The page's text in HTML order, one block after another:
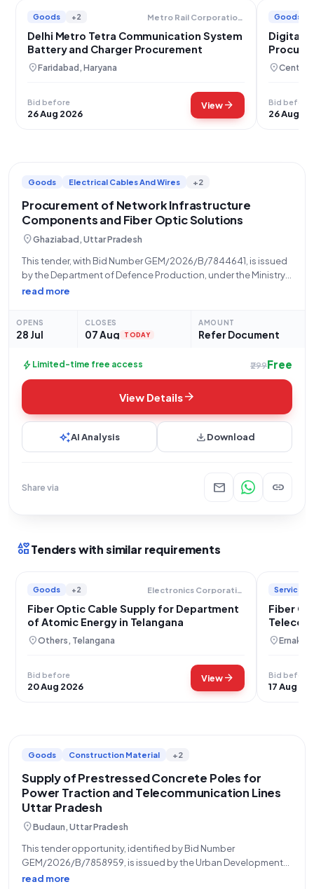
Goods +2 Metro Rail Corporation Limited
Delhi Metro Tetra Communication System
Battery and Charger Procurement
location_onFaridabad, Haryana
Bid before
26 Aug 2026
Viewarrow_forward
Goods
Digital
location_onCentral
Bid before
26 Aug
Goods Electrical Cables And Wires +2
Procurement of Network Infrastructure
Components and Fiber Optic Solutions
location_onGhaziabad, Uttar Pradesh
This tender, with Bid Number GEM/2026/B/7844641, is issued
by the Department of Defence Production, under the Ministry
of Defence, and is being managed by Bharat Electronics
28-07-2026, pertains to the supply
read more
OPENS
28 Jul
CLOSES
07 Aug TODAY
AMOUNT
Refer Document
bolt Limited-time free access ₹299Free
View Detailsarrow_forward
auto_awesomeAI Analysis downloadDownload
Share via mail link
interestsTenders with similar requirements
Goods +2 Electronics Corporation Of India Limited
Fiber Optic Cable Supply for Department
of Atomic Energy in Telangana
location_onOthers, Telangana
Bid before
20 Aug 2026
Viewarrow_forward
Services
Fiber
location_on
Bid before
17 Aug
Goods Construction Material +2
Supply of Prestressed Concrete Poles for
Power Traction and Telecommunication Lines
Uttar Pradesh
location_onBudaun, Uttar Pradesh
This tender opportunity, identified by Bid Number
GEM/2026/B/7858959, is issued by the Urban Development
Department, Uttar Pradesh, on behalf of the Nagar Panchayat
read more